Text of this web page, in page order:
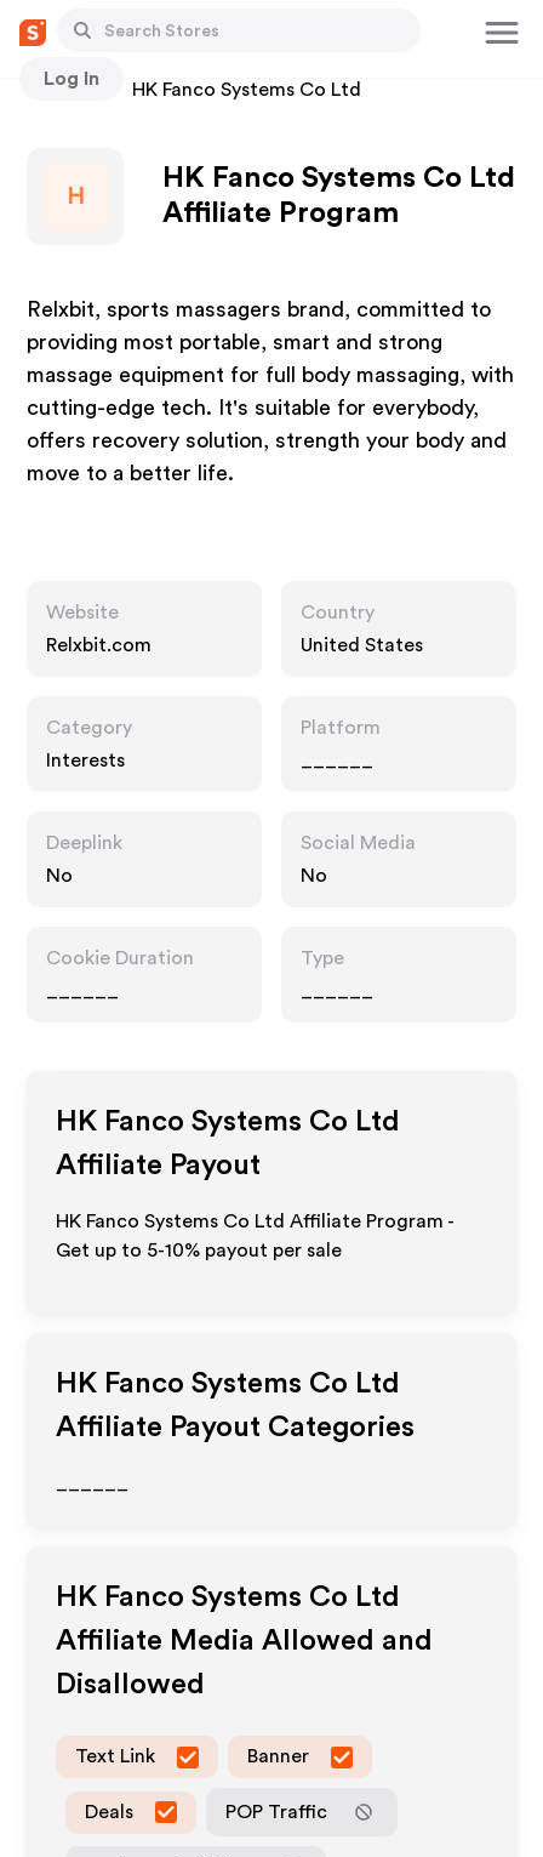
Log In
Stores HK Fanco Systems Co Ltd
H
HK Fanco Systems Co Ltd
Affiliate Program
Relxbit, sports massagers brand, committed to
providing most portable, smart and strong
massage equipment for full body massaging, with
cutting-edge tech. It's suitable for everybody,
offers recovery solution, strength your body and
move to a better life.
Website
Relxbit.com
Country
United States
Category
Interests
Platform
Deeplink
No
Social Media
No
Cookie Duration
Type
HK Fanco Systems Co Ltd
Affiliate Payout
HK Fanco Systems Co Ltd Affiliate Program -
Get up to 5-10% payout per sale
HK Fanco Systems Co Ltd
Affiliate Payout Categories
HK Fanco Systems Co Ltd
Affiliate Media Allowed and
Disallowed
Text Link Banner
Deals POP Traffic